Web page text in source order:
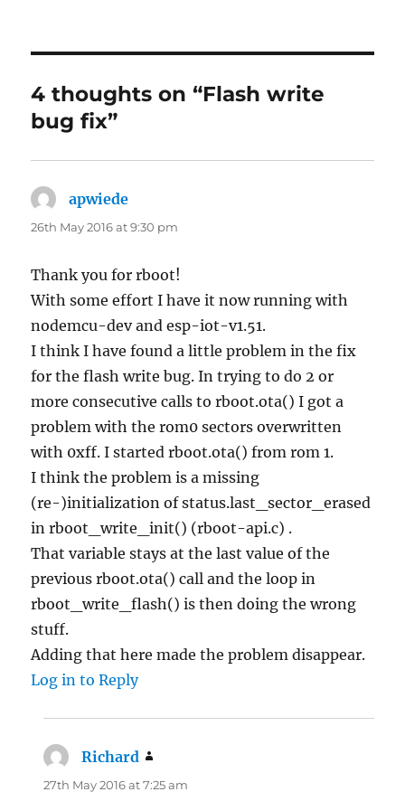
4 thoughts on “Flash write
bug fix”
apwiede
26th May 2016 at 9:30 pm
Thank you for rboot!
With some effort I have it now running with
nodemcu-dev and esp-iot-v1.51.
I think I have found a little problem in the fix
for the flash write bug. In trying to do 2 or
more consecutive calls to rboot.ota() I got a
problem with the rom0 sectors overwritten
with 0xff. I started rboot.ota() from rom 1.
I think the problem is a missing
(re-)initialization of status.last_sector_erased
in rboot_write_init() (rboot-api.c) .
That variable stays at the last value of the
previous rboot.ota() call and the loop in
rboot_write_flash() is then doing the wrong
stuff.
Adding that here made the problem disappear.
Log in to Reply
Richard
27th May 2016 at 7:25 am